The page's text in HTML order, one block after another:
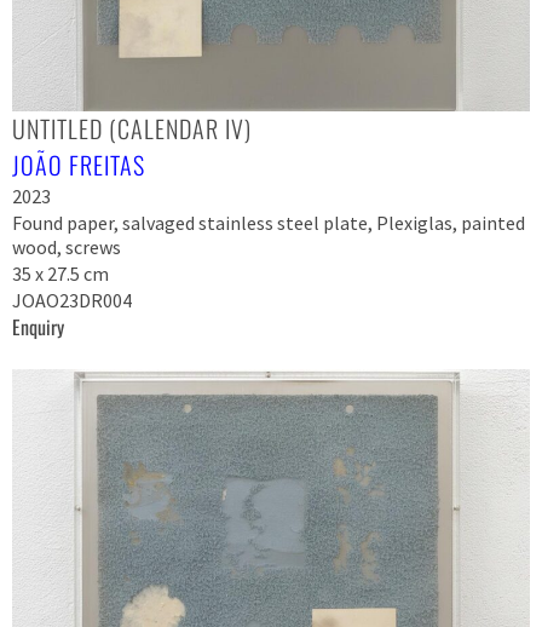
UNTITLED (CALENDAR IV)
JOÃO FREITAS
2023
Found paper, salvaged stainless steel plate, Plexiglas, painted
wood, screws
35 x 27.5 cm
JOAO23DR004
Enquiry